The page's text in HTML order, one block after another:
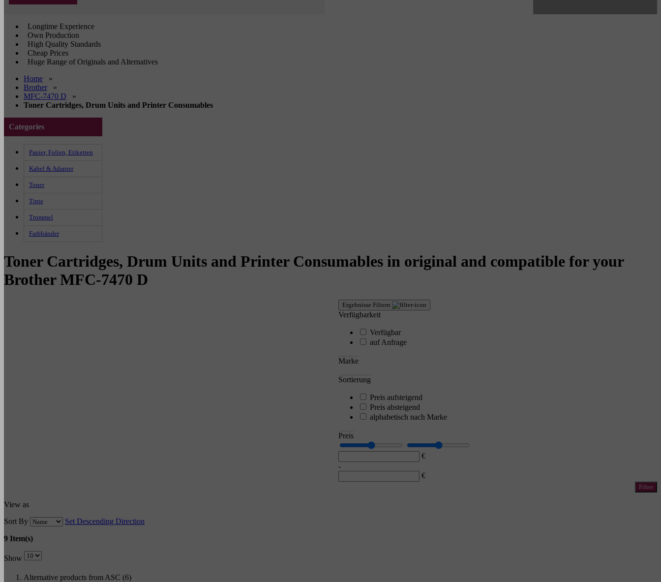
Longtime Experience
Own Production
High Quality Standards
Cheap Prices
Huge Range of Originals and Alternatives
Home
»
Brother
»
MFC-7470 D
»
Toner Cartridges, Drum Units and Printer Consumables
Categories
Papier, Folien, Etiketten
Kabel & Adapter
Toner
Tinte
Trommel
Farbbänder
Toner Cartridges, Drum Units and Printer Consumables in original and compatible for your
Brother MFC-7470 D
Ergebnisse Filtern
Verfügbarkeit
Verfügbar
auf Anfrage
Marke
Sortierung
Preis aufsteigend
Preis absteigend
alphabetisch nach Marke
Preis
€
-
€
View as
Sort By
Set Descending Direction
9 Item(s)
Show
Alternative products from ASC (6)